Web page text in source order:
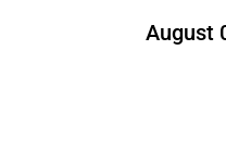
August